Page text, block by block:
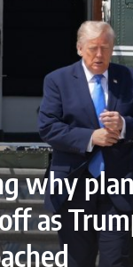
why
as